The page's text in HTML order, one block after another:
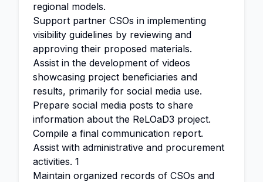
regional models.
Support partner CSOs in implementing
visibility guidelines by reviewing and
approving their proposed materials.
Assist in the development of videos
showcasing project beneficiaries and
results, primarily for social media use.
Prepare social media posts to share
information about the ReLOaD3 project.
Compile a final communication report.
Assist with administrative and procurement
activities. 1
Maintain organized records of CSOs and